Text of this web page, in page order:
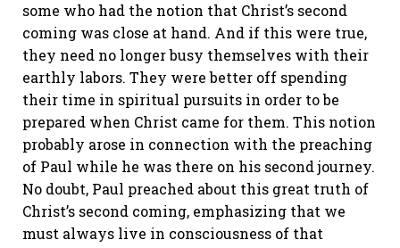
some who had the notion that Christ’s second
coming was close at hand. And if this were true,
they need no longer busy themselves with their
earthly labors. They were better off spending
their time in spiritual pursuits in order to be
prepared when Christ came for them. This notion
probably arose in connection with the preaching
of Paul while he was there on his second journey.
No doubt, Paul preached about this great truth of
Christ’s second coming, emphasizing that we
must always live in consciousness of that